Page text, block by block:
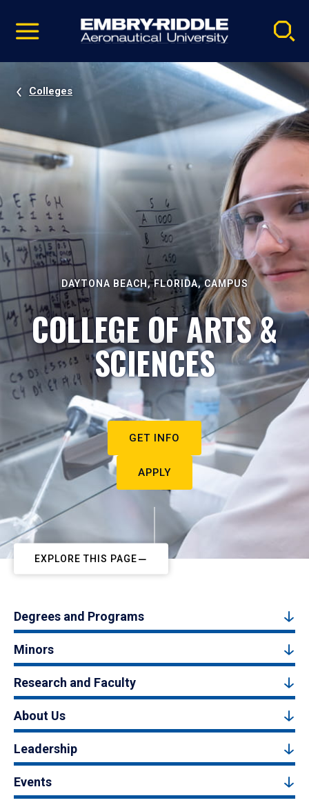
video
Navigation
Colleges
DAYTONA BEACH, FLORIDA, CAMPUS
COLLEGE OF ARTS &
SCIENCES
GET INFO
APPLY
EXPLORE THIS PAGE
Degrees and Programs
Minors
Research and Faculty
About Us
Leadership
Events